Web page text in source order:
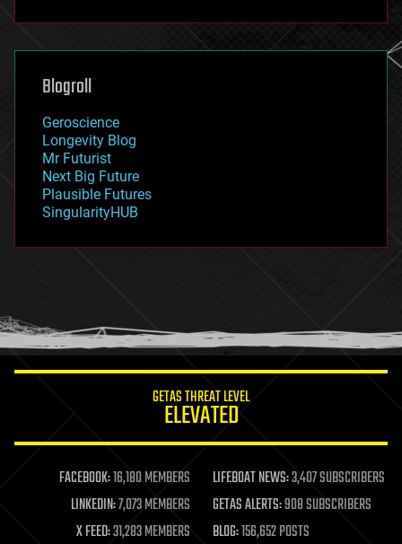
futurism
genetics
geoengineering
geography
geopolitics
governance
government
gravity
habitats
hacking
humor
information science
life extension
machine learning
mapping
materials
Blogroll
Geroscience
Longevity Blog
Mr Futurist
Next Big Future
Plausible Futures
SingularityHUB
GETAS THREAT LEVEL
ELEVATED
FACEBOOK:16,180 MEMBERS LIFEBOAT NEWS:3,407 SUBSCRIBERS
LINKEDIN:7,073 MEMBERS GETAS ALERTS:908 SUBSCRIBERS
X FEED:31,283 MEMBERS BLOG:156,652 POSTS